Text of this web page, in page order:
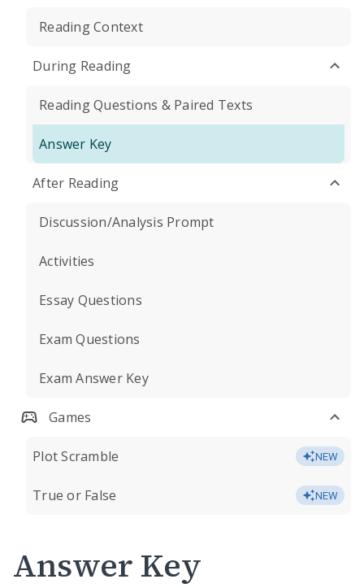
Reading Context
During Reading
Reading Questions & Paired Texts
Answer Key
After Reading
Discussion/Analysis Prompt
Activities
Essay Questions
Exam Questions
Exam Answer Key
Games
Plot Scramble NEW
True or False NEW
Answer Key